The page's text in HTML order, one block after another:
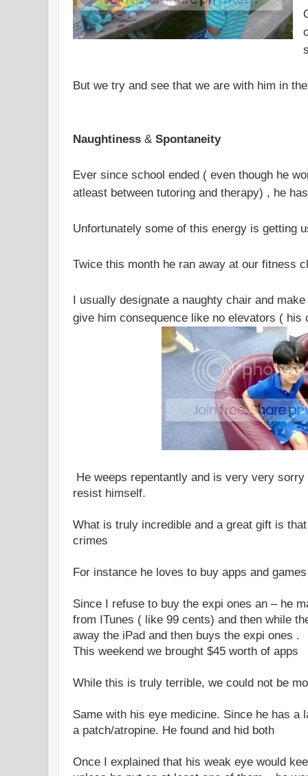
But we try and see that we are with him in
Naughtiness & Spontaneity
Ever since school ended ( even though he
atleast between tutoring and therapy) , he
Unfortunately some of this energy is getting
Twice this month he ran away at our fitness
I usually designate a naughty chair and
give him consequence like no elevators ( his
He weeps repentantly and is very very
resist himself.
What is truly incredible and a great gift is
crimes
For instance he loves to buy apps and
Since I refuse to buy the expi ones an – he
from ITunes ( like 99 cents) and then while
away the iPad and then buys the expi ones .
This weekend we brought $45 worth of apps
While this is truly terrible, we could not be
Same with his eye medicine. Since he has a
a patch/atropine. He found and hid both
Once I explained that his weak eye would